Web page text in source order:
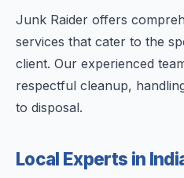
Junk Raider offers
services that cater to the
client. Our experienced
respectful cleanup,
to disposal.
Local Experts in